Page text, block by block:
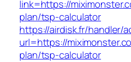
link=https://
plan/tsp-calculator
https://airdisk.fr/handler/
url=https://
plan/tsp-calculator